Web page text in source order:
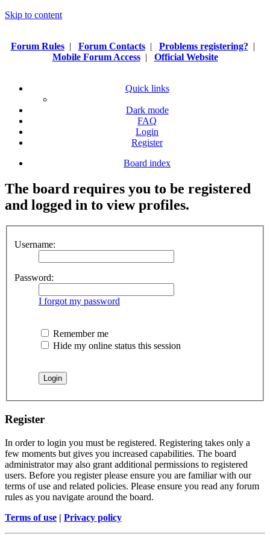
Skip to content
Forum Rules| Forum Contacts| Problems registering? |
Mobile Forum Access| Official Website
Quick links
Dark mode
FAQ
Login
Register
Board index
The board requires you to be registered
and logged in to view profiles.
Username:
Password:
I forgot my password
Remember me
Hide my online status this session
Register
In order to login you must be registered. Registering takes only a
few moments but gives you increased capabilities. The board
administrator may also grant additional permissions to registered
users. Before you register please ensure you are familiar with our
terms of use and related policies. Please ensure you read any forum
rules as you navigate around the board.
Terms of use | Privacy policy